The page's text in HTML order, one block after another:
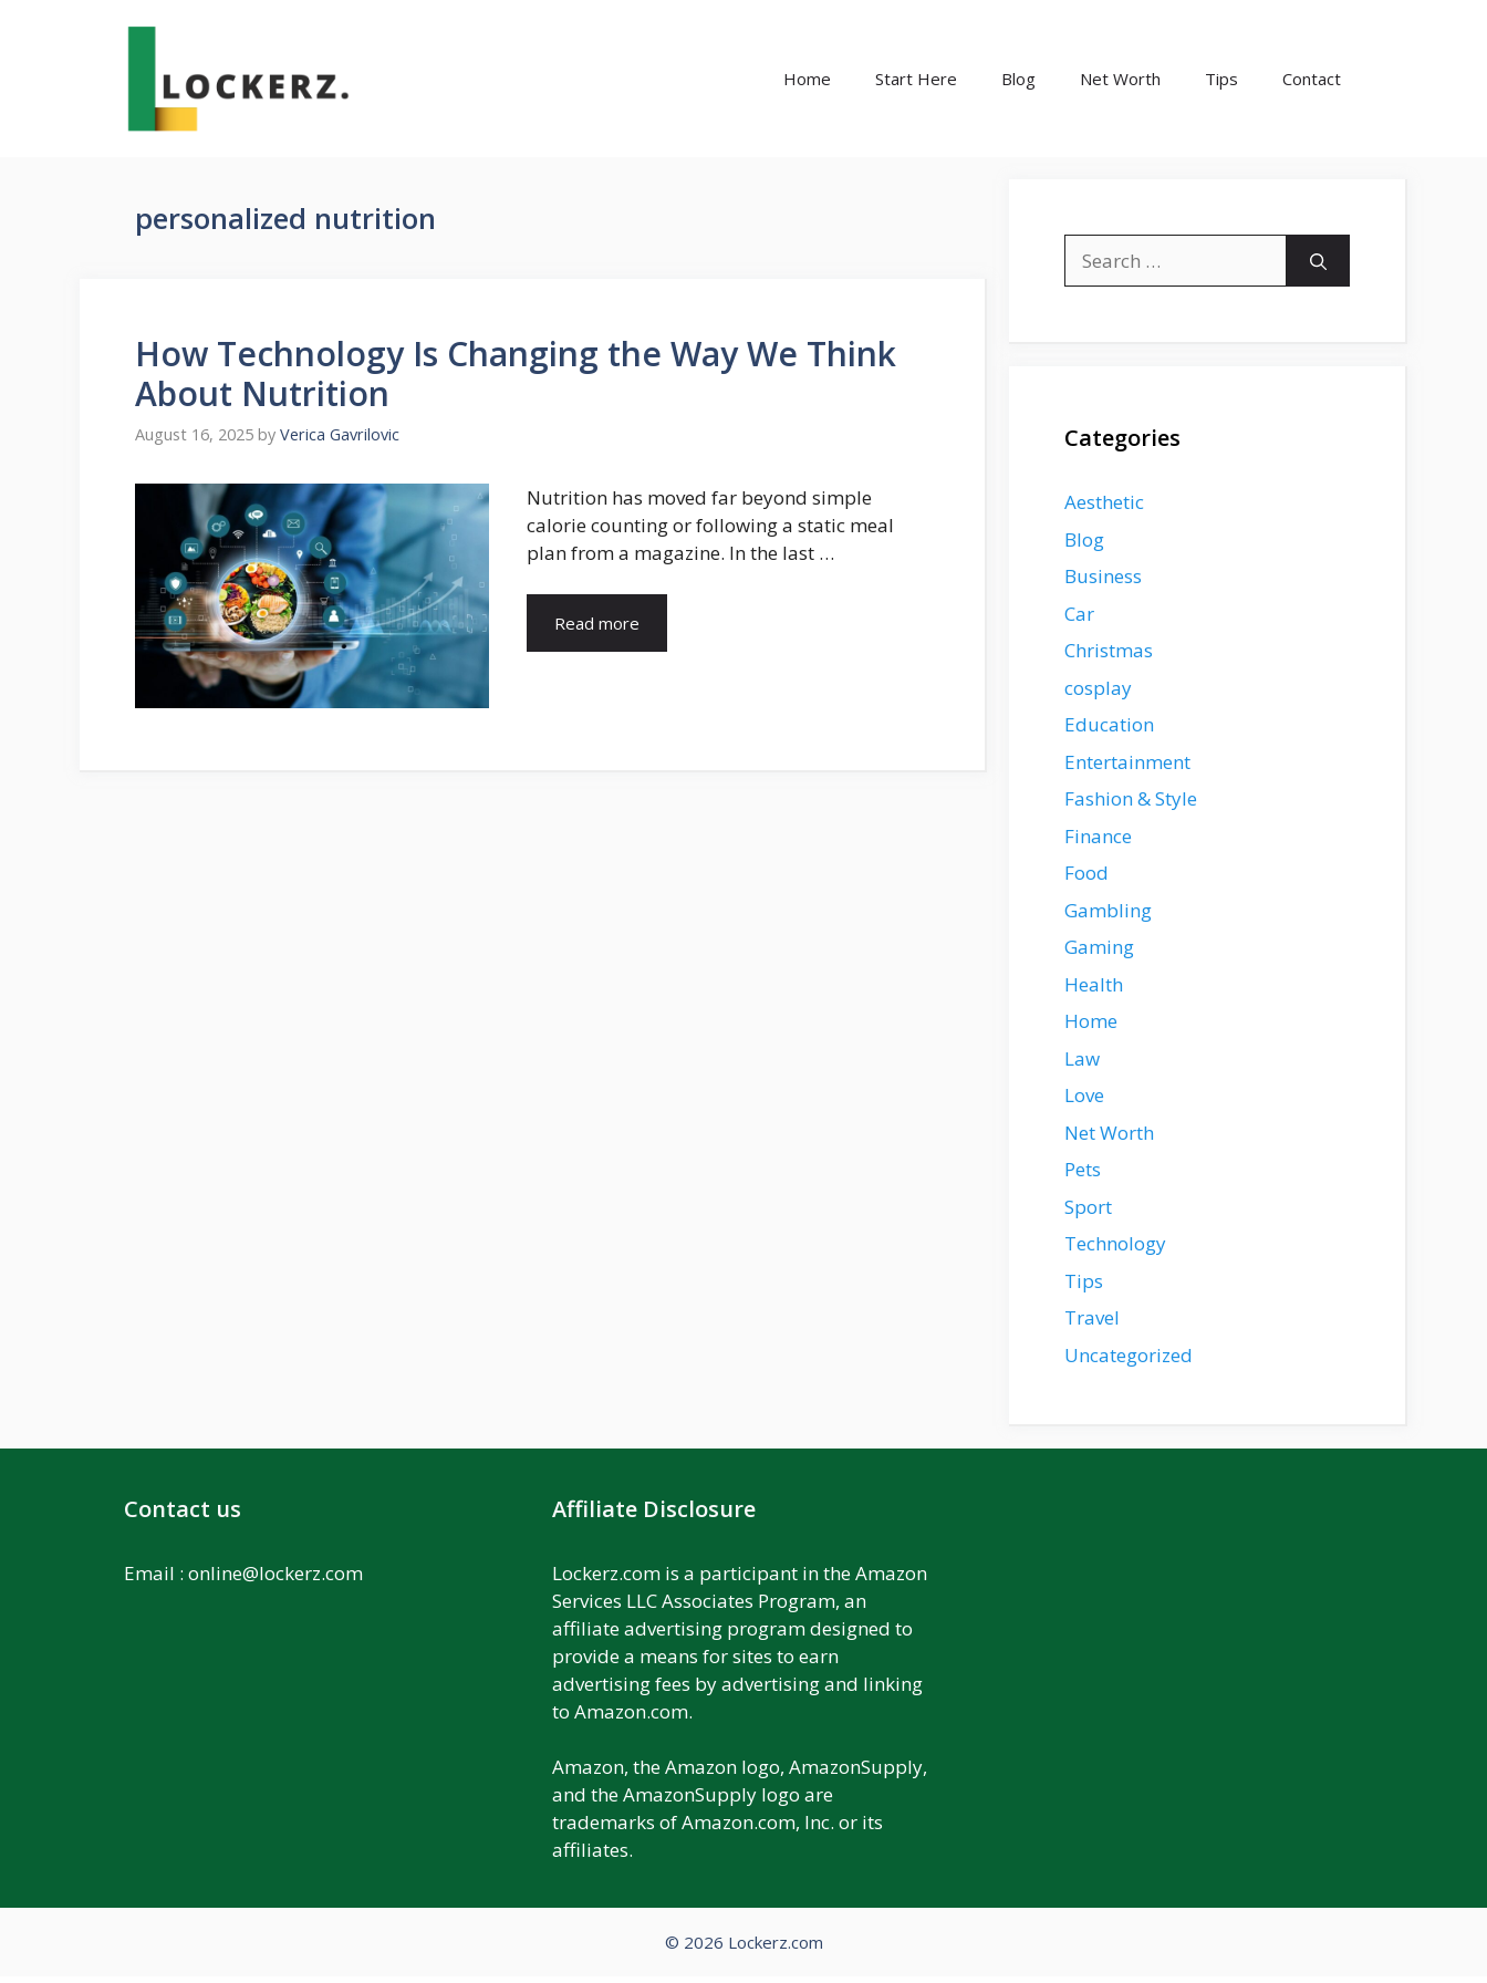
Home Start Here Blog Net Worth Tips Contact
personalized nutrition
How Technology Is Changing the Way We Think
About Nutrition
August 16, 2025 by Verica Gavrilovic
Nutrition has moved far beyond simple
calorie counting or following a static meal
plan from a magazine. In the last …
Read more
for:
Categories
Aesthetic
Blog
Business
Car
Christmas
cosplay
Education
Entertainment
Fashion & Style
Finance
Food
Gambling
Gaming
Health
Home
Law
Love
Net Worth
Pets
Sport
Technology
Tips
Travel
Uncategorized
Contact us
Email : online@lockerz.com
Affiliate Disclosure
Lockerz.com is a participant in the Amazon
Services LLC Associates Program, an
affiliate advertising program designed to
provide a means for sites to earn
advertising fees by advertising and linking
to Amazon.com.
Amazon, the Amazon logo, AmazonSupply,
and the AmazonSupply logo are
trademarks of Amazon.com, Inc. or its
affiliates.
© 2026 Lockerz.com